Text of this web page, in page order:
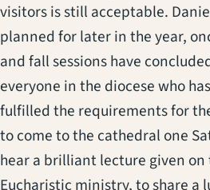
visitors is still acceptable.
planned for later in the year,
and fall sessions have
everyone in the diocese who
fulfilled the requirements for
to come to the cathedral one
hear a brilliant lecture given on
Eucharistic ministry, to share a